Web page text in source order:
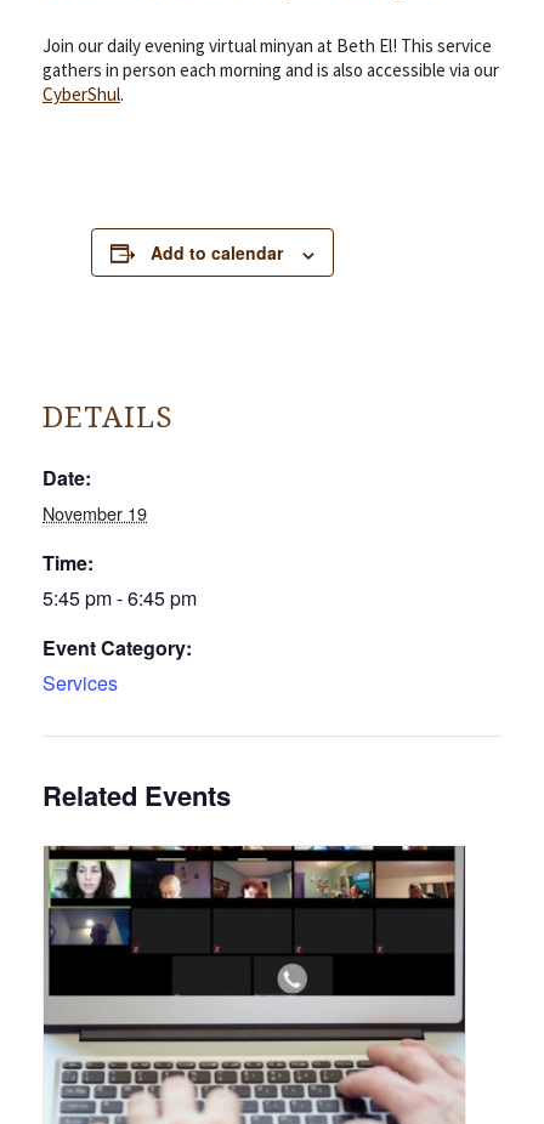
Join our daily evening virtual minyan at Beth El! This service
gathers in person each morning and is also accessible via our
CyberShul.
Add to calendar
DETAILS
Date:
November 19
Time:
5:45 pm - 6:45 pm
Event Category:
Services
Related Events